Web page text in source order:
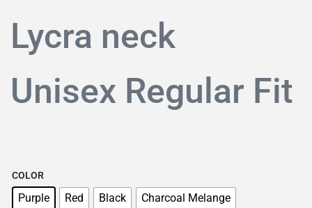
Lycra neck
Unisex Regular Fit
COLOR
Purple Red Black
Charcoal Melange